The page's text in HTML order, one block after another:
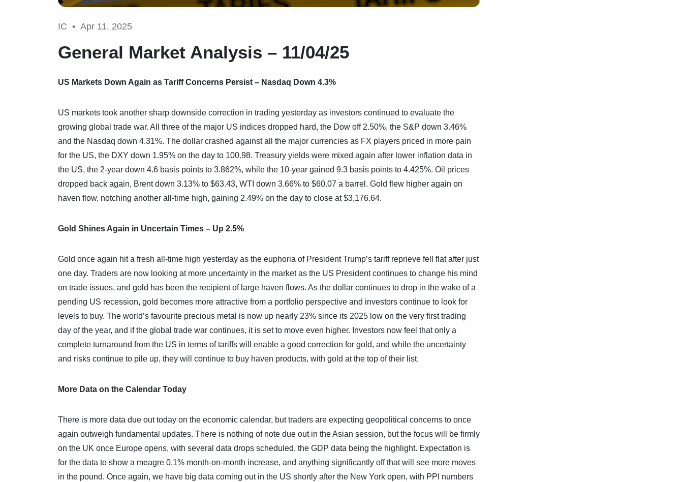
IC • Apr 11, 2025
General Market Analysis – 11/04/25
US Markets Down Again as Tariff Concerns Persist – Nasdaq Down 4.3%
US markets took another sharp downside correction in trading yesterday as investors continued to evaluate the
growing global trade war. All three of the major US indices dropped hard, the Dow off 2.50%, the S&P down 3.46%
and the Nasdaq down 4.31%. The dollar crashed against all the major currencies as FX players priced in more pain
for the US, the DXY down 1.95% on the day to 100.98. Treasury yields were mixed again after lower inflation data in
the US, the 2-year down 4.6 basis points to 3.862%, while the 10-year gained 9.3 basis points to 4.425%. Oil prices
dropped back again, Brent down 3.13% to $63.43, WTI down 3.66% to $60.07 a barrel. Gold flew higher again on
haven flow, notching another all-time high, gaining 2.49% on the day to close at $3,176.64.
Gold Shines Again in Uncertain Times – Up 2.5%
Gold once again hit a fresh all-time high yesterday as the euphoria of President Trump’s tariff reprieve fell flat after just
one day. Traders are now looking at more uncertainty in the market as the US President continues to change his mind
on trade issues, and gold has been the recipient of large haven flows. As the dollar continues to drop in the wake of a
pending US recession, gold becomes more attractive from a portfolio perspective and investors continue to look for
levels to buy. The world’s favourite precious metal is now up nearly 23% since its 2025 low on the very first trading
day of the year, and if the global trade war continues, it is set to move even higher. Investors now feel that only a
complete turnaround from the US in terms of tariffs will enable a good correction for gold, and while the uncertainty
and risks continue to pile up, they will continue to buy haven products, with gold at the top of their list.
More Data on the Calendar Today
There is more data due out today on the economic calendar, but traders are expecting geopolitical concerns to once
again outweigh fundamental updates. There is nothing of note due out in the Asian session, but the focus will be firmly
on the UK once Europe opens, with several data drops scheduled, the GDP data being the highlight. Expectation is
for the data to show a meagre 0.1% month-on-month increase, and anything significantly off that will see more moves
in the pound. Once again, we have big data coming out in the US shortly after the New York open, with PPI numbers